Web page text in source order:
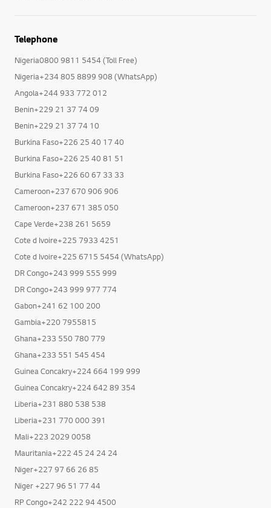
Telephone
Nigeria0800 9811 5454 (Toll Free)
Nigeria+234 805 8899 908 (WhatsApp)
Angola+244 933 772 012
Benin+229 21 37 74 09
Benin+229 21 37 74 10
Burkina Faso+226 25 40 17 40
Burkina Faso+226 25 40 81 51
Burkina Faso+226 60 67 33 33
Cameroon+237 670 906 906
Cameroon+237 671 385 050
Cape Verde+238 261 5659
Cote d Ivoire+225 7933 4251
Cote d Ivoire+225 6715 5454 (WhatsApp)
DR Congo+243 999 555 999
DR Congo+243 999 977 774
Gabon+241 62 100 200
Gambia+220 7955815
Ghana+233 550 780 779
Ghana+233 551 545 454
Guinea Concakry+224 664 199 999
Guinea Concakry+224 642 89 354
Liberia+231 880 538 538
Liberia+231 770 000 391
Mali+223 2029 0058
Mauritania+222 45 24 24 24
Niger+227 97 66 26 85
Niger +227 96 51 77 44
RP Congo+242 222 94 4500